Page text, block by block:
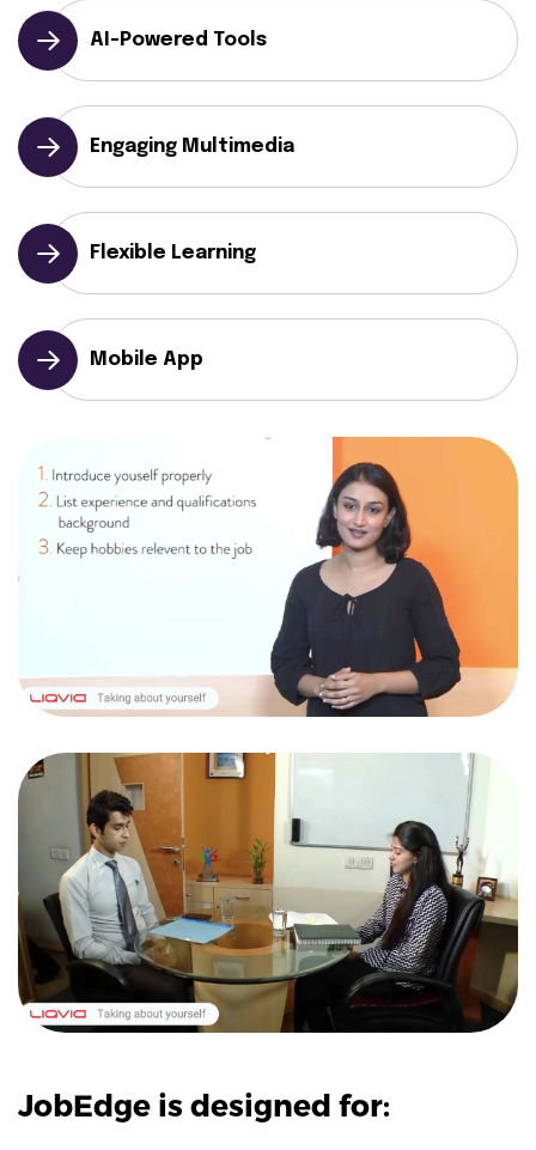
AI-Powered Tools
Engaging Multimedia
Flexible Learning
Mobile App
JobEdge is designed for: